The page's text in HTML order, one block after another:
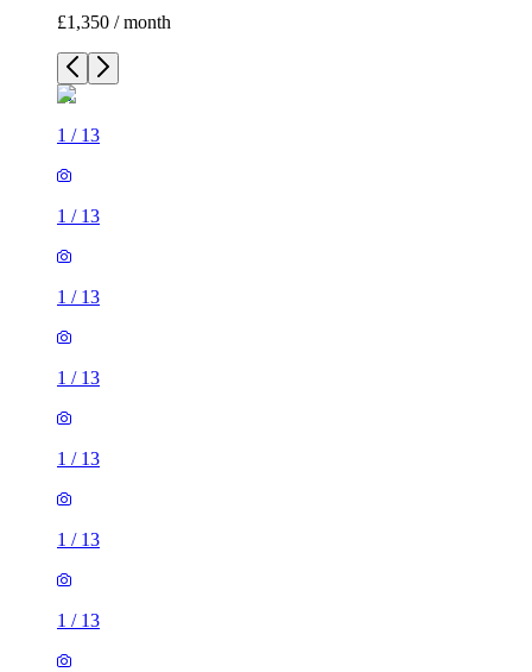
£1,350 / month
1 / 13
1 / 13
1 / 13
1 / 13
1 / 13
1 / 13
1 / 13